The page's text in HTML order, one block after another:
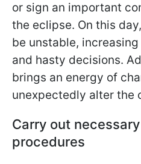
or sign an important
the eclipse. On this
be unstable,
and hasty decisions.
brings an energy of
unexpectedly alter the
Carry out
procedures